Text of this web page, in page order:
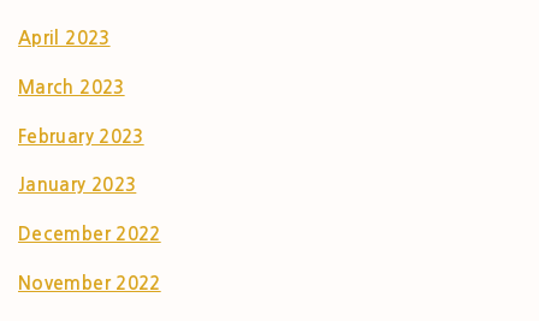
April 2023
March 2023
February 2023
January 2023
December 2022
November 2022